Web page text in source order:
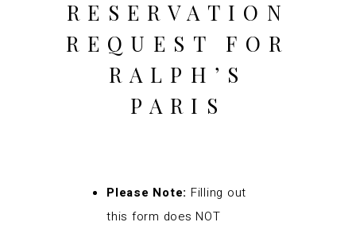
RESERVATION
REQUEST FOR
RALPH’S
PARIS
Please Note: Filling out
this form does NOT